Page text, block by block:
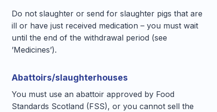
Do not slaughter or send for slaughter pigs that are
ill or have just received medication – you must wait
until the end of the withdrawal period (see
’Medicines’).
Abattoirs/slaughterhouses
You must use an abattoir approved by Food
Standards Scotland (FSS), or you cannot sell the